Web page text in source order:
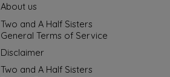
About us
Two and A Half Sisters
General Terms of Service
Disclaimer
Two and A Half Sisters